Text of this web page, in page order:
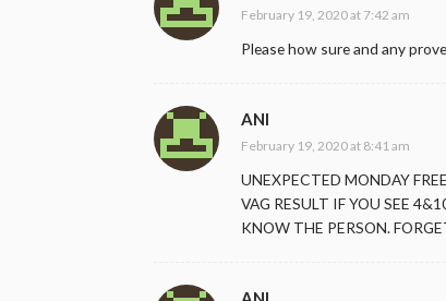
February 19, 2020 at 7:42 am
Please how sure and any
ANI
February 19, 2020 at 8:41 am
UNEXPECTED MONDAY
VAG RESULT IF YOU SEE
KNOW THE PERSON.